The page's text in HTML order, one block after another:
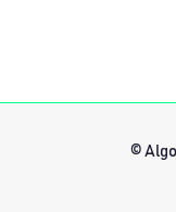
©